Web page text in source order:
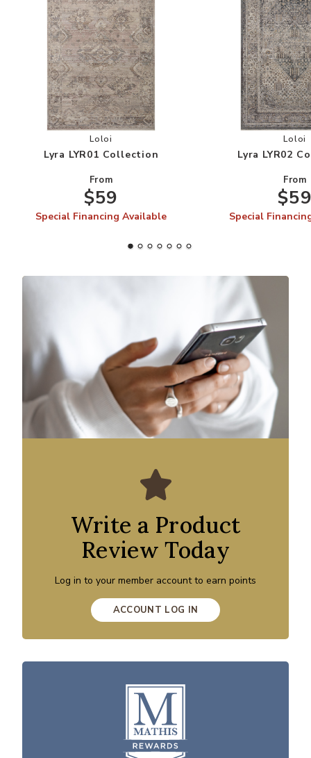
Add Lyra LYR01 Collection to your Wishlist
Loloi
Lyra LYR01 Collection
From
$59
Special Financing Available
Loloi
Lyra LYR02
From
Special
Write a Product
Review Today
Log in to your member account to earn points
ACCOUNT LOG IN